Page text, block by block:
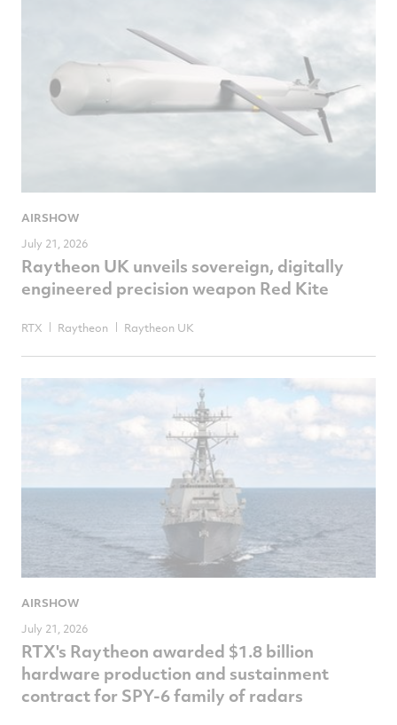
AIRSHOW
July 21, 2026
Raytheon UK unveils sovereign, digitally
engineered precision weapon Red Kite
RTX Raytheon Raytheon UK
AIRSHOW
July 21, 2026
RTX's Raytheon awarded $1.8 billion
hardware production and sustainment
contract for SPY-6 family of radars